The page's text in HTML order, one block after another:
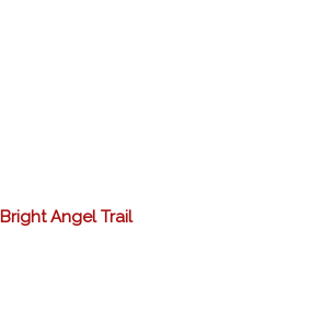
Bright Angel Trail